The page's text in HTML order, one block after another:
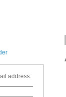
address: